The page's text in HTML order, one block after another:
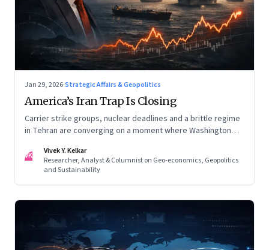
Jan 29, 2026·Strategic Affairs & Geopolitics
America’s Iran Trap Is Closing
Carrier strike groups, nuclear deadlines and a brittle regime
in Tehran are converging on a moment where Washington
—ends in escalation
VK
Vivek Y. Kelkar
Researcher, Analyst & Columnist on Geo-economics, Geopolitics
and Sustainability